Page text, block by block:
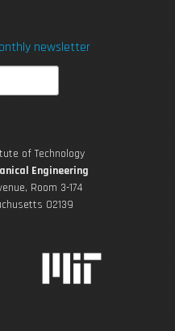
T
u
e
t
a
r
a
m
k
i
newsletter
of Technology
Engineering
Room 3-174
02139